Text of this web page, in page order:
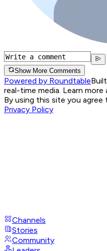
Show More Comments
Powered by Roundtable
real-time media. Learn more
By using this site you agree
Privacy Policy
Channels
Stories
Community